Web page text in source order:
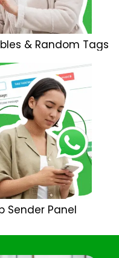
& Random Tags
Sender Panel